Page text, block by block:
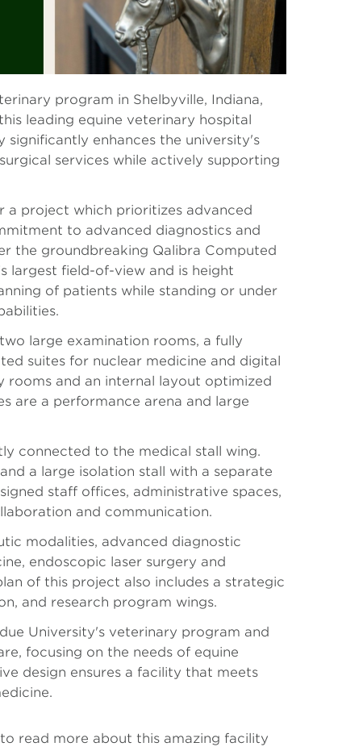
program in Shelbyville, Indiana,
leading equine veterinary hospital
significantly enhances the university's
services while actively supporting
project which prioritizes advanced
to advanced diagnostics and
the groundbreaking Qalibra Computed
largest field-of-view and is height
of patients while standing or under
large examination rooms, a fully
suites for nuclear medicine and digital
rooms and an internal layout optimized
are a performance arena and large
connected to the medical stall wing.
a large isolation stall with a separate
staff offices, administrative spaces,
and communication.
modalities, advanced diagnostic
endoscopic laser surgery and
of this project also includes a strategic
and research program wings.
University's veterinary program and
focusing on the needs of equine
design ensures a facility that meets
read more about this amazing facility